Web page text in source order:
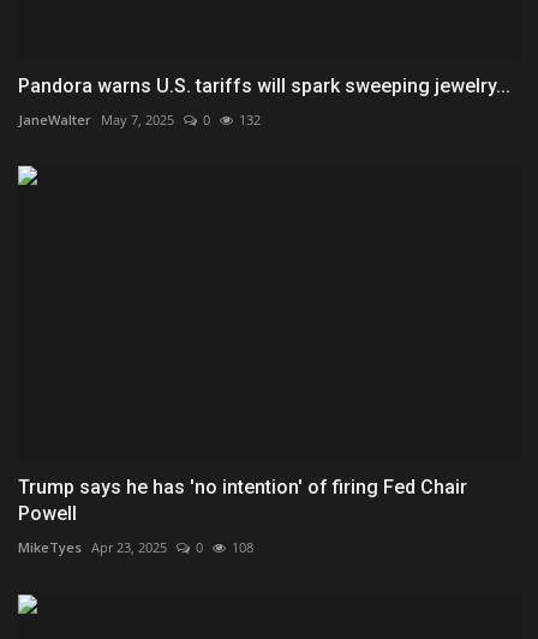
Pandora warns U.S. tariffs will spark sweeping jewelry...
JaneWalter May 7, 2025 0 132
Trump says he has 'no intention' of firing Fed Chair
Powell
MikeTyes Apr 23, 2025 0 108